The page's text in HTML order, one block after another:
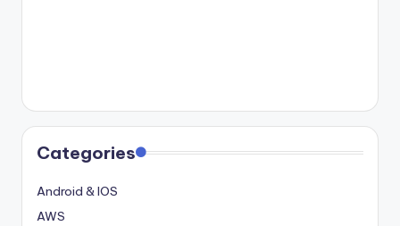
Categories
Android & IOS
AWS